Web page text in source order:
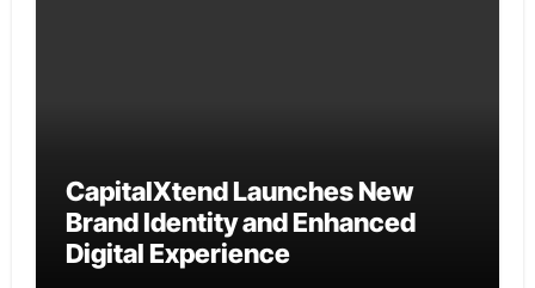
CapitalXtend Launches New
Brand Identity and Enhanced
Digital Experience